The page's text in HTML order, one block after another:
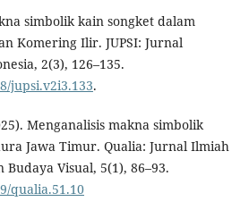
simbolik kain songket dalam
Komering Ilir. JUPSI: Jurnal
2(3), 126–135.
jupsi.v2i3.133.
Menganalisis makna simbolik
Jawa Timur. Qualia: Jurnal Ilmiah
Budaya Visual, 5(1), 86–93.
qualia.51.10